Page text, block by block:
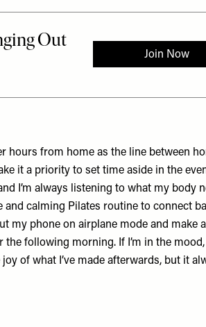
hours from home as the line between
it a priority to set time aside in the
I’m always listening to what my body
and calming Pilates routine to connect
my phone on airplane mode and make a
following morning. If I’m in the mood,
of what I’ve made afterwards, but it